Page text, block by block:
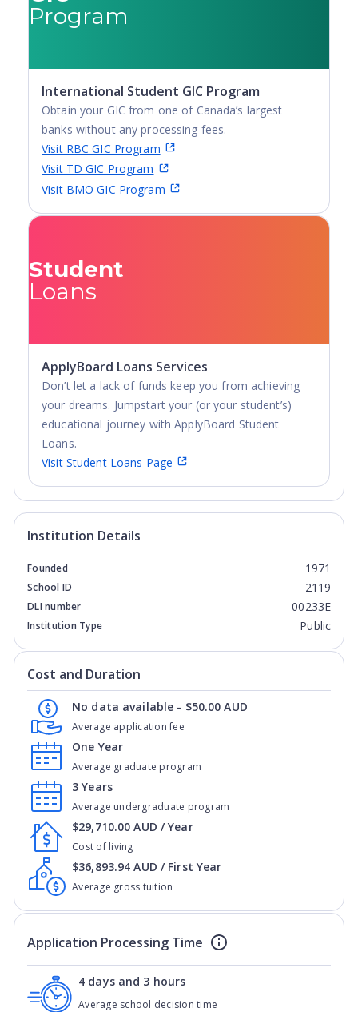
Degree, Non-
Postgraduate
Certificate,
Postgraduate
Diploma, Top-
up Degree,
Undergraduate
Advanced
Diploma
Diploma, Top-
up Degree,
Undergraduate
Diploma
Program
International Student GIC Program
Obtain your GIC from one of Canada’s largest
banks without any processing fees.
Visit RBC GIC Program
Visit TD GIC Program
Visit BMO GIC Program
Student
Loans
ApplyBoard Loans Services
Don’t let a lack of funds keep you from achieving
your dreams. Jumpstart your (or your student’s)
educational journey with ApplyBoard Student
Loans.
Visit Student Loans Page
Institution Details
Founded 1971
School ID 2119
DLI number 00233E
Institution Type Public
Cost and Duration
Average application fee
No data available - $50.00 AUD
Average graduate program
One Year
Average undergraduate program
3 Years
Cost of living
$29,710.00 AUD / Year
Average gross tuition
$36,893.94 AUD / First Year
Application Processing Time
Average school decision time
4 days and 3 hours